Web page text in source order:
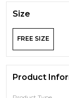
Size
FREE SIZE
Product